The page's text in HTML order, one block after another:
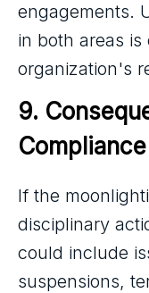
engagements.
in both areas
organization's
9.
Compliance
If the
disciplinary
could include
suspensions,